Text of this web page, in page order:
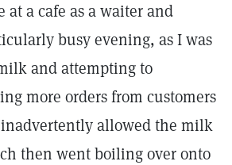
a cafe as a waiter and
busy evening, as I was
and attempting to
more orders from customers
allowed the milk
then went boiling over onto